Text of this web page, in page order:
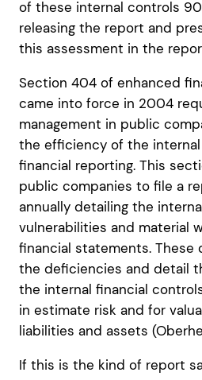
of these internal controls
releasing the report and
this assessment in the
Section 404 of enhanced
came into force in 2004
management in public
the efficiency of the
financial reporting. This
public companies to file a
annually detailing the
vulnerabilities and material
financial statements. These
the deficiencies and detail
the internal financial
in estimate risk and for
liabilities and assets
If this is the kind of report